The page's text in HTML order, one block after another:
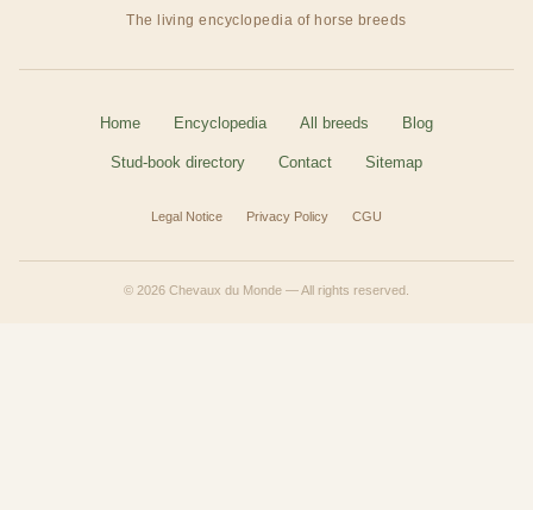
The living encyclopedia of horse breeds
Home Encyclopedia All breeds Blog
Stud-book directory Contact Sitemap
Legal Notice Privacy Policy CGU
© 2026 Chevaux du Monde — All rights reserved.